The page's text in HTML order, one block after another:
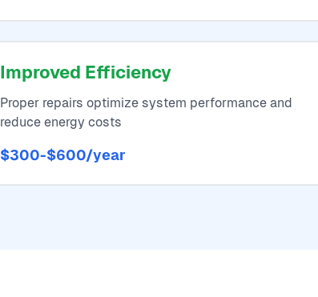
Improved Efficiency
Proper repairs optimize system performance and
reduce energy costs
$300-$600/year